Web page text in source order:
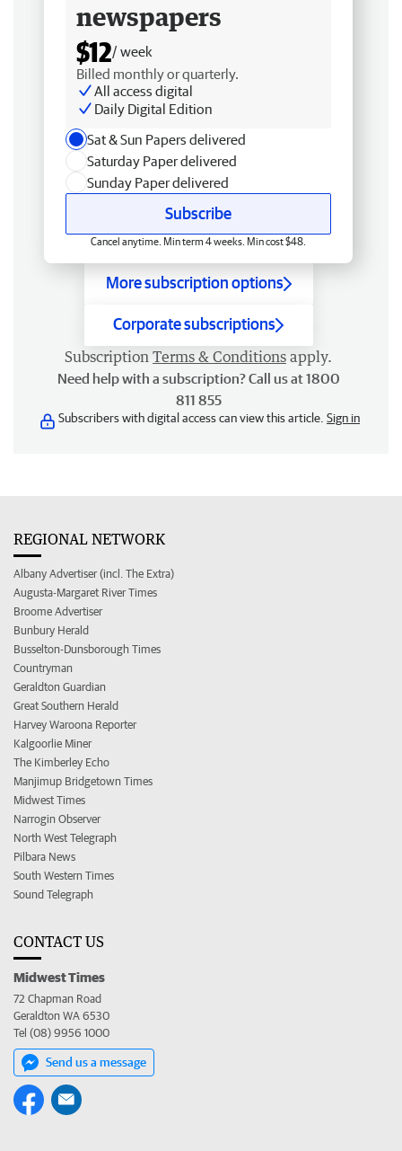
newspapers
$12/ week
Billed monthly or quarterly.
All access digital
Daily Digital Edition
Sat & Sun Papers delivered
Saturday Paper delivered
Sunday Paper delivered
Subscribe
Cancel anytime. Min term 4 weeks. Min cost $48.
More subscription options
Corporate subscriptions
Subscription Terms & Conditions apply.
Need help with a subscription? Call us at 1800
811 855
Subscribers with digital access can view this article. Sign in
REGIONAL NETWORK
Albany Advertiser (incl. The Extra)
Augusta-Margaret River Times
Broome Advertiser
Bunbury Herald
Busselton-Dunsborough Times
Countryman
Geraldton Guardian
Great Southern Herald
Harvey Waroona Reporter
Kalgoorlie Miner
The Kimberley Echo
Manjimup Bridgetown Times
Midwest Times
Narrogin Observer
North West Telegraph
Pilbara News
South Western Times
Sound Telegraph
CONTACT US
Midwest Times
72 Chapman Road
Geraldton WA 6530
Tel (08) 9956 1000
Send us a message